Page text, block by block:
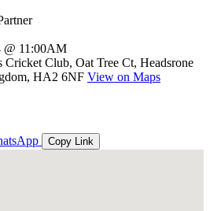
@ 11:00AM
Club, Oat Tree Ct, Headsrone
HA2 6NF View on Maps
Copy Link